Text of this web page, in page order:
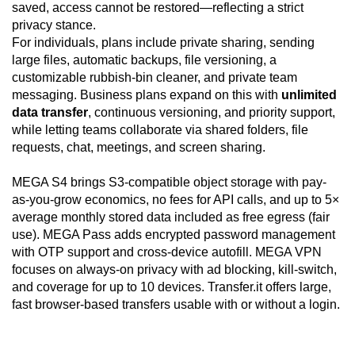
saved, access cannot be restored—reflecting a strict
privacy stance.
For individuals, plans include private sharing, sending
large files, automatic backups, file versioning, a
customizable rubbish-bin cleaner, and private team
messaging. Business plans expand on this with unlimited
data transfer, continuous versioning, and priority support,
while letting teams collaborate via shared folders, file
requests, chat, meetings, and screen sharing.
MEGA S4 brings S3-compatible object storage with pay-
as-you-grow economics, no fees for API calls, and up to 5×
average monthly stored data included as free egress (fair
use). MEGA Pass adds encrypted password management
with OTP support and cross-device autofill. MEGA VPN
focuses on always-on privacy with ad blocking, kill-switch,
and coverage for up to 10 devices. Transfer.it offers large,
fast browser-based transfers usable with or without a login.